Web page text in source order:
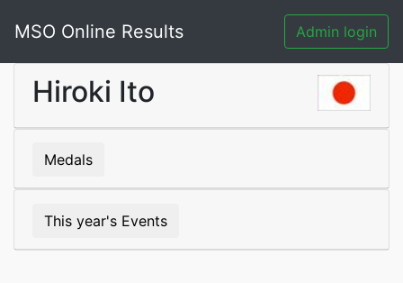
MSO Online Results Admin login
Hiroki Ito
Medals
This year's Events